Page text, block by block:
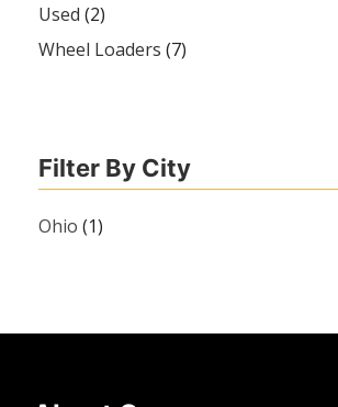
Used (2)
Wheel Loaders (7)
Filter By City
Ohio (1)